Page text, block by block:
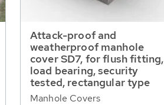
Attack-proof and
weatherproof manhole
cover SD7, for flush fitting,
load bearing, security
tested, rectangular type
Manhole Covers